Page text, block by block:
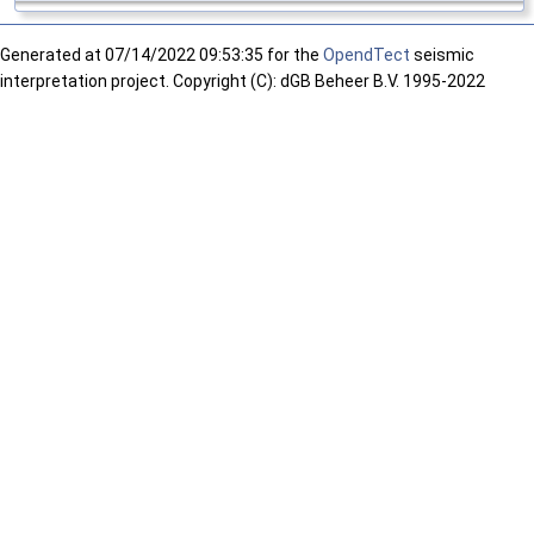
Generated at 07/14/2022 09:53:35 for the OpendTect seismic
interpretation project. Copyright (C): dGB Beheer B.V. 1995-2022